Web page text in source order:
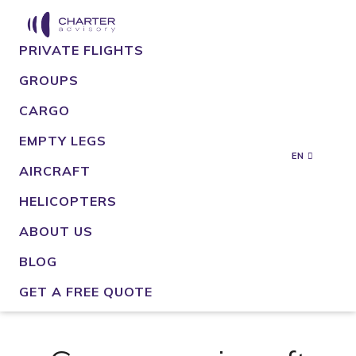
PRIVATE FLIGHTS
GROUPS
CARGO
EMPTY LEGS
AIRCRAFT
HELICOPTERS
ABOUT US
BLOG
GET A FREE QUOTE
EN